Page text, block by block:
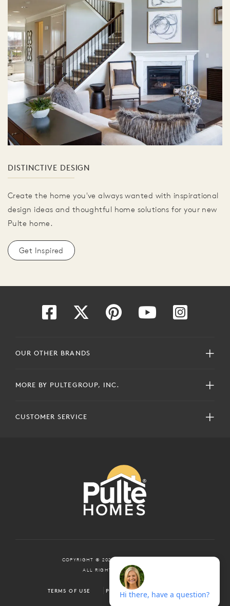
DISTINCTIVE DESIGN
Create the home you've always wanted with inspirational
design ideas and thoughtful home solutions for your new
Pulte home.
Get Inspired
OUR OTHER BRANDS
MORE BY PULTEGROUP, INC.
CUSTOMER SERVICE
COPYRIGHT © 2024 PULTEGROUP, INC.
ALL RIGHTS RESERVED.
TERMS OF USE PRIVACY POLICY